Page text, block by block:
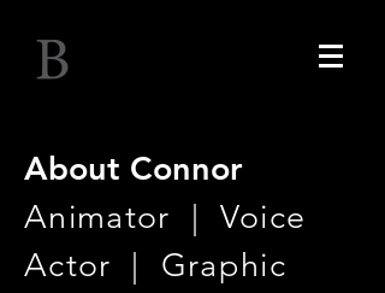
About Connor
Animator | Voice
Actor | Graphic